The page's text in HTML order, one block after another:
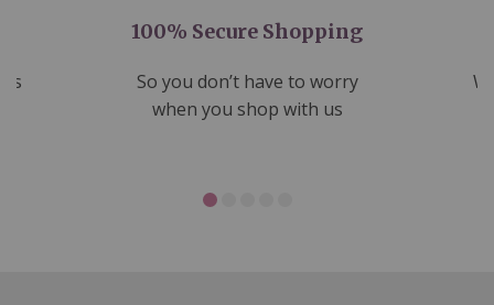
100% Secure Shopping
So you don’t have to worry
when you shop with us